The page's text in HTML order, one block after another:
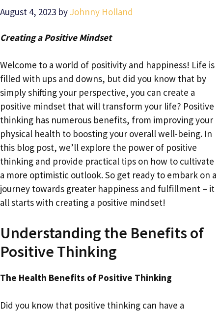
August 4, 2023 by Johnny Holland
Creating a Positive Mindset
Welcome to a world of positivity and happiness! Life is
filled with ups and downs, but did you know that by
simply shifting your perspective, you can create a
positive mindset that will transform your life? Positive
thinking has numerous benefits, from improving your
physical health to boosting your overall well-being. In
this blog post, we’ll explore the power of positive
thinking and provide practical tips on how to cultivate
a more optimistic outlook. So get ready to embark on a
journey towards greater happiness and fulfillment – it
all starts with creating a positive mindset!
Understanding the Benefits of
Positive Thinking
The Health Benefits of Positive Thinking
Did you know that positive thinking can have a